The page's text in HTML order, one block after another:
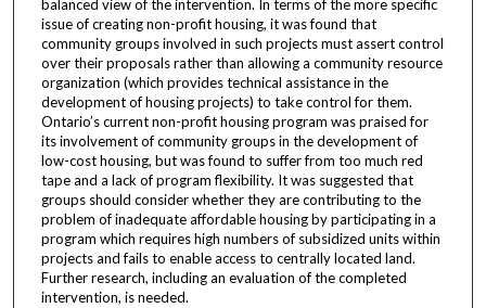
balanced view of the intervention. In terms of the more specific
issue of creating non-profit housing, it was found that
community groups involved in such projects must assert control
over their proposals rather than allowing a community resource
organization (which provides technical assistance in the
development of housing projects) to take control for them.
Ontario’s current non-profit housing program was praised for
its involvement of community groups in the development of
low-cost housing, but was found to suffer from too much red
tape and a lack of program flexibility. It was suggested that
groups should consider whether they are contributing to the
problem of inadequate affordable housing by participating in a
program which requires high numbers of subsidized units within
projects and fails to enable access to centrally located land.
Further research, including an evaluation of the completed
intervention, is needed.